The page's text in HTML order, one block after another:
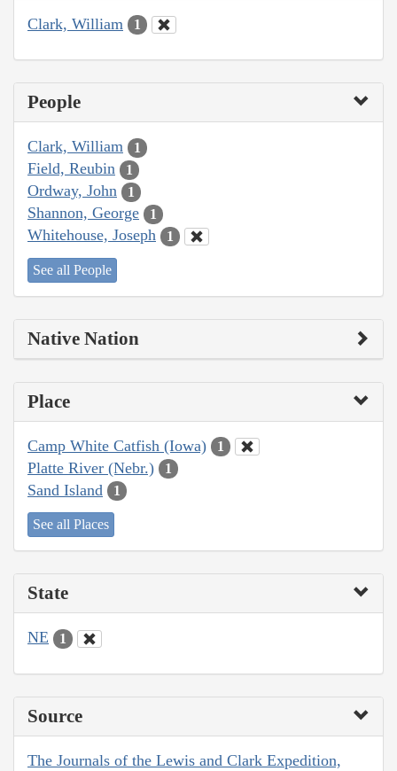
Clark, William 1
People
Clark, William 1
Field, Reubin 1
Ordway, John 1
Shannon, George 1
Whitehouse, Joseph 1
See all People
Native Nation
Place
Camp White Catfish (Iowa) 1
Platte River (Nebr.) 1
Sand Island 1
See all Places
State
NE 1
Source
The Journals of the Lewis and Clark Expedition,